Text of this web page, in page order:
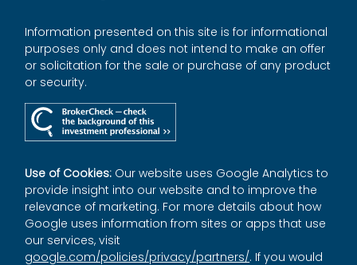
Information presented on this site is for informational
purposes only and does not intend to make an offer
or solicitation for the sale or purchase of any product
or security.
Use of Cookies: Our website uses Google Analytics to
provide insight into our website and to improve the
relevance of marketing. For more details about how
Google uses information from sites or apps that use
our services, visit
google.com/policies/privacy/partners/. If you would